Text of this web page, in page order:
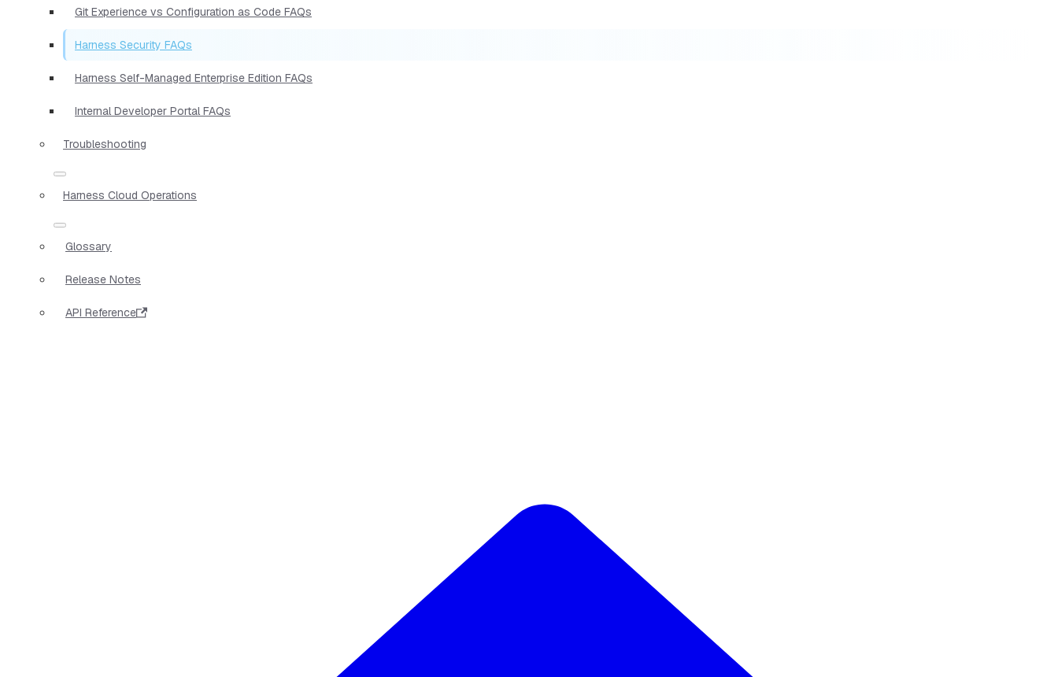
Git Experience vs Configuration as Code FAQs
Harness Security FAQs
Harness Self-Managed Enterprise Edition FAQs
Internal Developer Portal FAQs
Troubleshooting
Harness Cloud Operations
Glossary
Release Notes
API Reference